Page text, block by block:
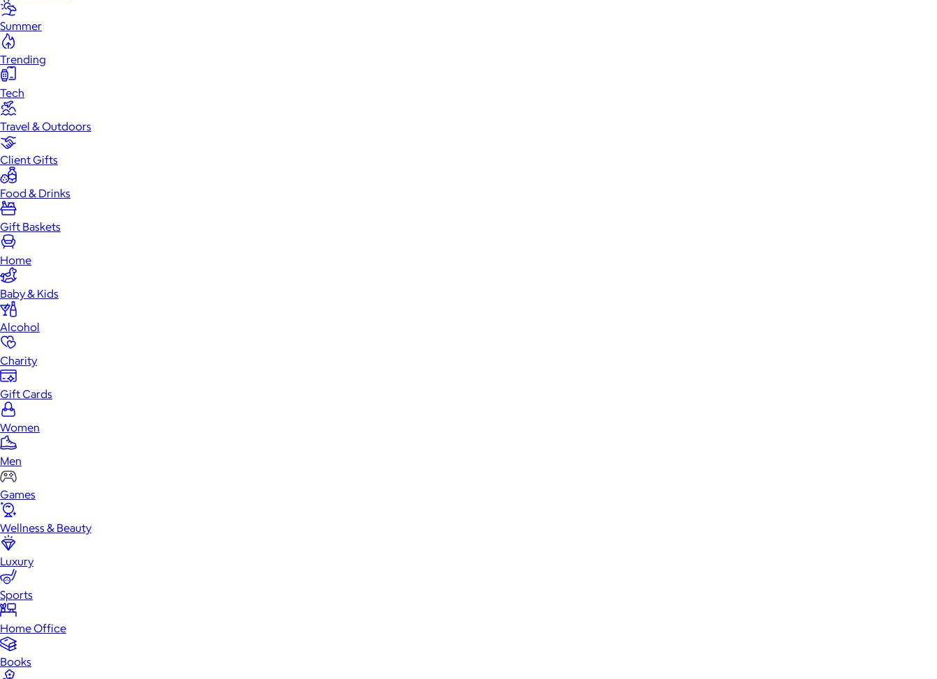
Summer
Trending
Tech
Travel & Outdoors
Client Gifts
Food & Drinks
Gift Baskets
Home
Baby & Kids
Alcohol
Charity
Gift Cards
Women
Men
Games
Wellness & Beauty
Luxury
Sports
Home Office
Books